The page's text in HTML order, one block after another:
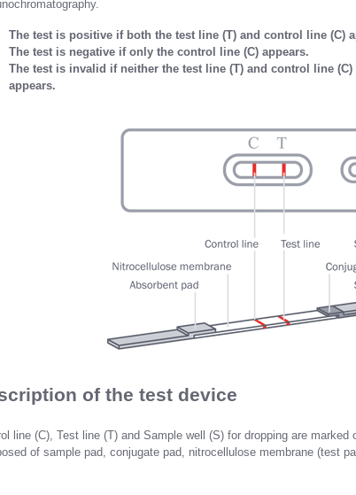
The test is positive if both the test line (T) and control line (C)
The test is negative if only the control line (C) appears.
The test is invalid if neither the test line (T) and control line
appears.
of the test device
line (C), Test line (T) and Sample well (S) for dropping are
of sample pad, conjugate pad, nitrocellulose membrane (test